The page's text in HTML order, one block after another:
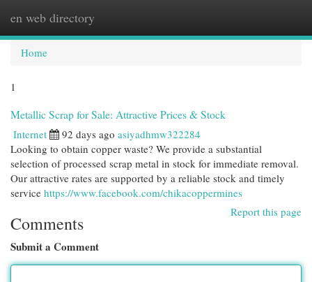
en web directory
Home
1
Metallic Scrap for Sale: Attractive Prices & Stock
Internet 92 days ago asiyadhmw322284
Looking to obtain copper waste? We provide a substantial
selection of processed scrap metal in stock for immediate removal.
Our attractive rates are supported by a reliable stock and timely
service https://www.facebook.com/chikacoppermines
Report this page
Comments
Submit a Comment